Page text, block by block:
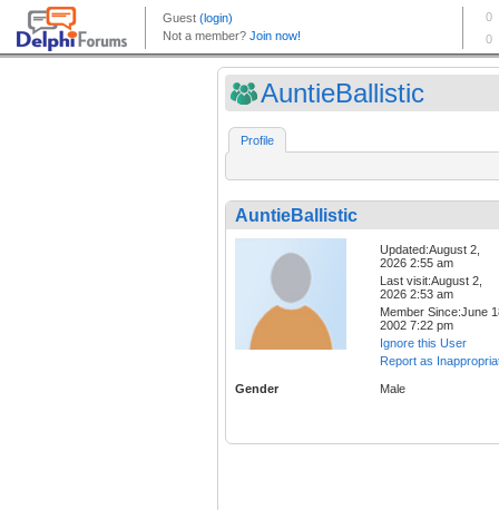
AuntieBallistic
Profile
AuntieBallistic
Updated:August 2,
2026 2:55 am
Last visit:August 2,
2026 2:53 am
Member Since:June
2002 7:22 pm
Ignore this User
Report as
Gender Male